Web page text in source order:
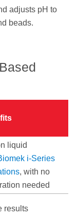
adjusts pH to
beads.
liquid
i-Series
, with no
needed
results